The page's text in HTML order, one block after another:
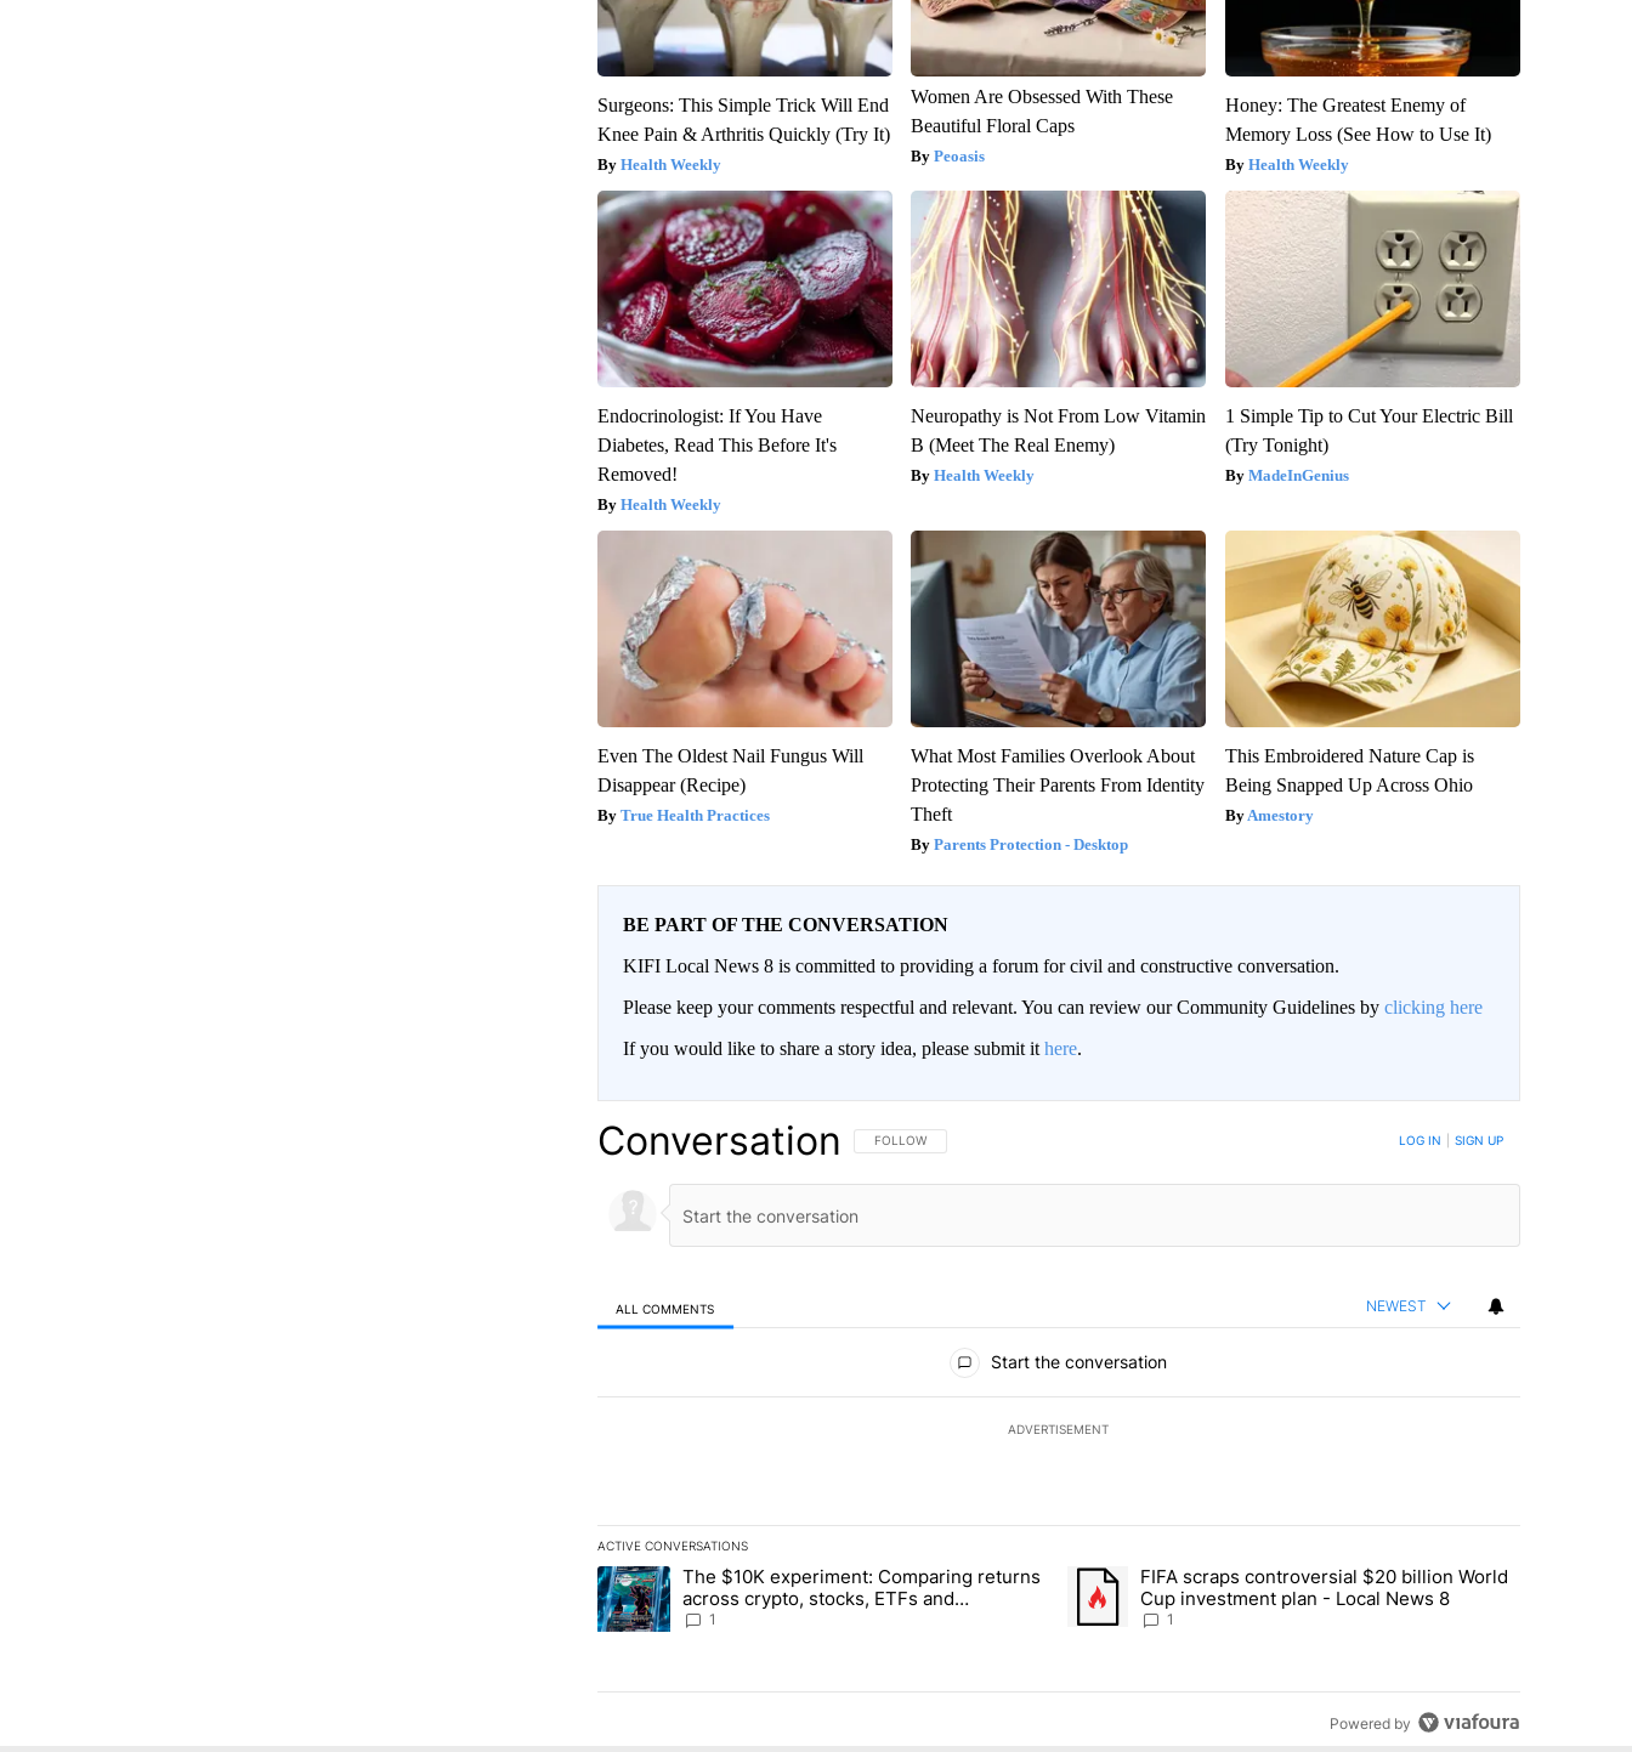
Surgeons: This Simple Trick Will End
Knee Pain & Arthritis Quickly (Try It)
Health Weekly
Women Are Obsessed With These
Beautiful Floral Caps
Peoasis
Honey: The Greatest Enemy of
Memory Loss (See How to Use It)
Health Weekly
Endocrinologist: If You Have
Diabetes, Read This Before It's
Removed!
Health Weekly
Neuropathy is Not From Low Vitamin
B (Meet The Real Enemy)
Health Weekly
1 Simple Tip to Cut Your Electric Bill
(Try Tonight)
MadeInGenius
Even The Oldest Nail Fungus Will
Disappear (Recipe)
True Health Practices
What Most Families Overlook About
Protecting Their Parents From Identity
Theft
Parents Protection - Desktop
This Embroidered Nature Cap is
Being Snapped Up Across Ohio
Amestory
BE PART OF THE CONVERSATION
KIFI Local News 8 is committed to providing a forum for civil and constructive conversation.
Please keep your comments respectful and relevant. You can review our Community Guidelines by clicking here
If you would like to share a story idea, please submit it here.
Conversation FOLLOW THIS CONVERSATION TO BE NOTIFIED WHEN NEW COMMENTS ARE POSTED
FOLLOW LOG IN SIGN UP
ALL COMMENTS NEWEST
Start the conversation
ADVERTISEMENT
ACTIVE CONVERSATIONS
The following is a list of the most commented articles in the last 7 days.
A trending article titled "The $10K experiment: Comparing returns across crypto, stocks, ETFs and collectibles - Local News 8"
The $10K experiment: Comparing returns
across crypto, stocks, ETFs and
collectibles - Local News 8
1
A trending article titled "FIFA scraps controversial $20 billion World
FIFA scraps controversial $20 billion World
Cup investment plan - Local News 8
1
Powered by